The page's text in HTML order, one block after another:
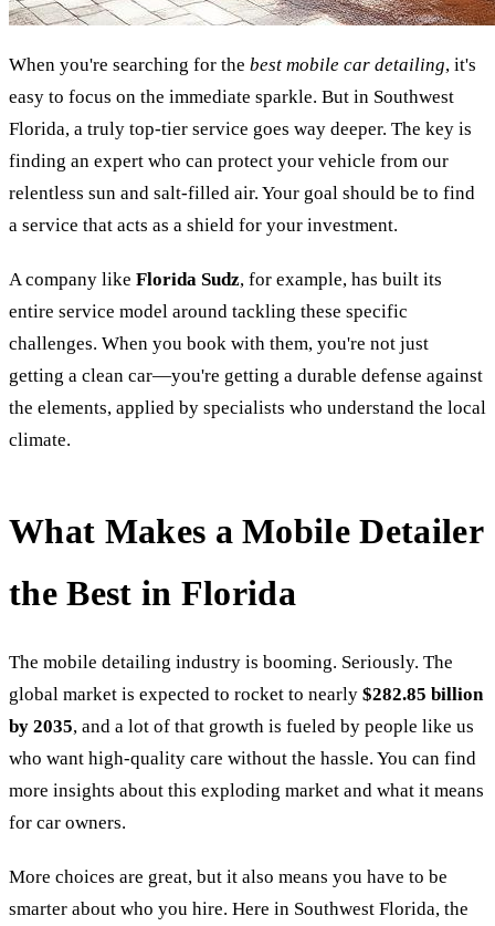
When you're searching for the best mobile car detailing, it's
easy to focus on the immediate sparkle. But in Southwest
Florida, a truly top-tier service goes way deeper. The key is
finding an expert who can protect your vehicle from our
relentless sun and salt-filled air. Your goal should be to find
a service that acts as a shield for your investment.
A company like Florida Sudz, for example, has built its
entire service model around tackling these specific
challenges. When you book with them, you're not just
getting a clean car—you're getting a durable defense against
the elements, applied by specialists who understand the local
climate.
What Makes a Mobile Detailer
the Best in Florida
The mobile detailing industry is booming. Seriously. The
global market is expected to rocket to nearly $282.85 billion
by 2035, and a lot of that growth is fueled by people like us
who want high-quality care without the hassle. You can find
more insights about this exploding market and what it means
for car owners.
More choices are great, but it also means you have to be
smarter about who you hire. Here in Southwest Florida, the